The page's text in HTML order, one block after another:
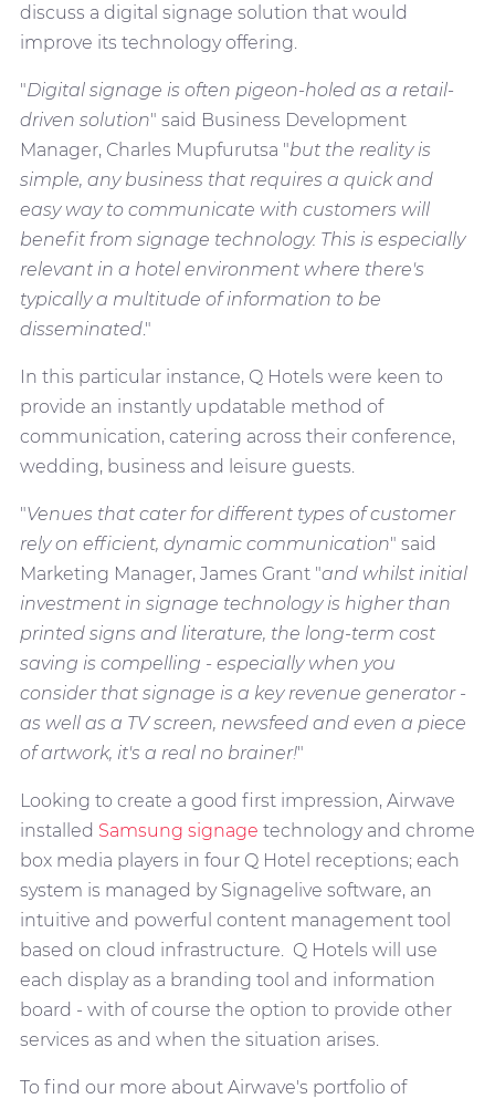
discuss a digital signage solution that would
improve its technology offering.
"Digital signage is often pigeon-holed as a retail-
driven solution" said Business Development
Manager, Charles Mupfurutsa "but the reality is
simple, any business that requires a quick and
easy way to communicate with customers will
benefit from signage technology. This is especially
relevant in a hotel environment where there's
typically a multitude of information to be
disseminated."
In this particular instance, Q Hotels were keen to
provide an instantly updatable method of
communication, catering across their conference,
wedding, business and leisure guests.
"Venues that cater for different types of customer
rely on efficient, dynamic communication" said
Marketing Manager, James Grant "and whilst initial
investment in signage technology is higher than
printed signs and literature, the long-term cost
saving is compelling - especially when you
consider that signage is a key revenue generator -
as well as a TV screen, newsfeed and even a piece
of artwork, it's a real no brainer!"
Looking to create a good first impression, Airwave
installed Samsung signage technology and chrome
box media players in four Q Hotel receptions; each
system is managed by Signagelive software, an
intuitive and powerful content management tool
based on cloud infrastructure. Q Hotels will use
each display as a branding tool and information
board - with of course the option to provide other
services as and when the situation arises.
To find our more about Airwave's portfolio of